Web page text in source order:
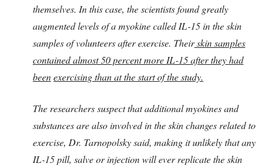
themselves. In this case, the scientists found greatly
augmented levels of a myokine called IL-15 in the skin
samples of volunteers after exercise. Theirskin samples
contained almost 50 percent more IL-15 after they had
beenexercising than at the start of the study.
The researchers suspect that additional myokines and
substances are also involved in the skin changes related to
exercise, Dr. Tarnopolsky said, making it unlikely that any
IL-15 pill, salve or injection will ever replicate the skin